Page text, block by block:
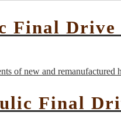
Final Drive
Final